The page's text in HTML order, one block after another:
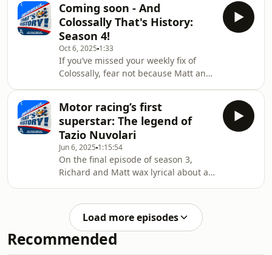
founded and gave his name to this
year's constructors' world champions,
but who possibly remains a bit of an
enigma to some modern F1 fans,
having died in 1970.In this episode
we trace Bruce's remarkable journey
to motor racing immortality,
explaining how
Coming soon - And
Colossally That's History:
Season 4!
Oct 6, 2025 1:33
If you’ve missed your weekly fix of
Colossally, fear not because Matt and
Acast. See acast.com/privacy for more
information.
Motor racing’s first
superstar: The legend of
Tazio Nuvolari
Jun 6, 2025 1:15:54
On the final episode of season 3,
Richard and Matt wax lyrical about a
but who could be regarded as the
sport's first bonafide superstar: Tazio
Nuvolari.Matt and Richard
explain&nbsp;how, in the pre-war era
Load more episodes
Recommended